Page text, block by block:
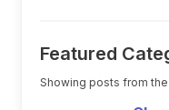
Featured
Showing posts from